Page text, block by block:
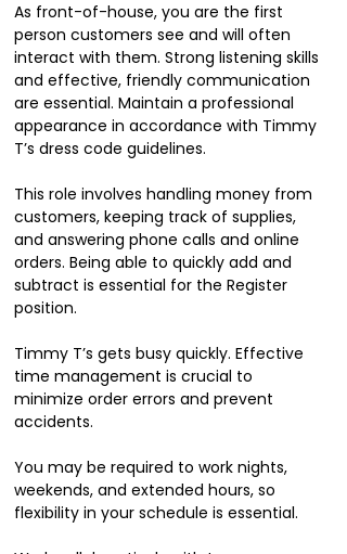
As front-of-house, you are the first
person customers see and will often
interact with them. Strong listening skills
and effective, friendly communication
are essential. Maintain a professional
appearance in accordance with Timmy
T’s dress code guidelines.
This role involves handling money from
customers, keeping track of supplies,
and answering phone calls and online
orders. Being able to quickly add and
subtract is essential for the Register
position.
Timmy T’s gets busy quickly. Effective
time management is crucial to
minimize order errors and prevent
accidents.
You may be required to work nights,
weekends, and extended hours, so
flexibility in your schedule is essential.